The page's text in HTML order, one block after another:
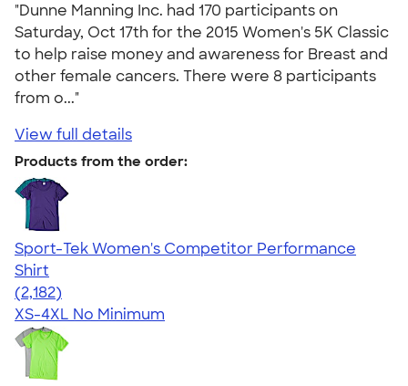
"Dunne Manning Inc. had 170 participants on
Saturday, Oct 17th for the 2015 Women's 5K Classic
to help raise money and awareness for Breast and
other female cancers. There were 8 participants
from o..."
View full details
Products from the order:
Sport-Tek Women's Competitor Performance
Shirt
4.60
2182
(2,182)
XS-4XL No Minimum